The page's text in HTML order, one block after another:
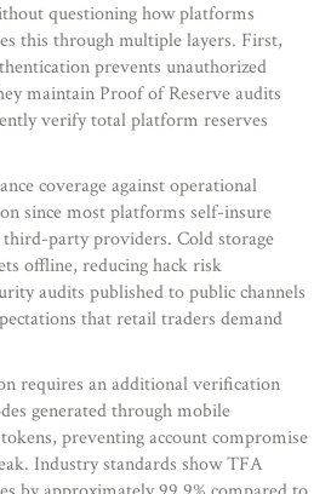
questioning how platforms
this through multiple layers. First,
prevents unauthorized
maintain Proof of Reserve audits
verify total platform reserves
coverage against operational
since most platforms self-insure
party providers. Cold storage
offline, reducing hack risk
audits published to public channels
that retail traders demand
requires an additional verification
generated through mobile
, preventing account compromise
Industry standards show TFA